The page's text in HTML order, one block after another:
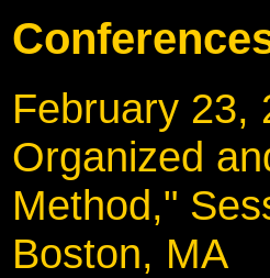
February
Organized
Method,"
Boston, MA